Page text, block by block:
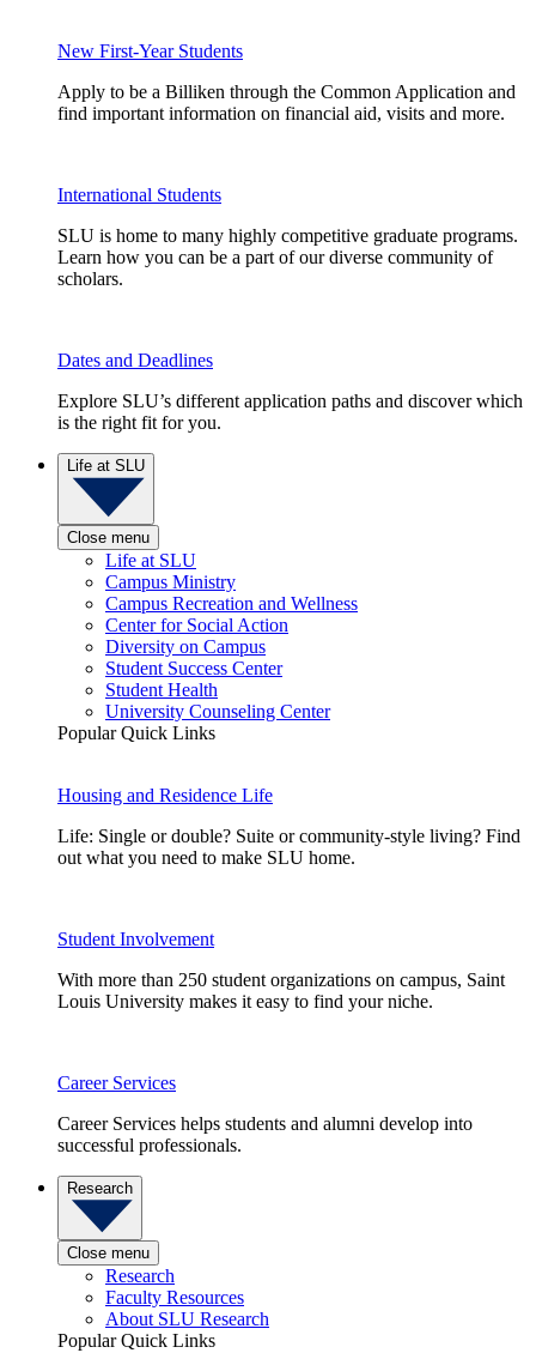
New First-Year Students
Apply to be a Billiken through the Common Application and
find important information on financial aid, visits and more.
International Students
SLU is home to many highly competitive graduate programs.
Learn how you can be a part of our diverse community of
scholars.
Dates and Deadlines
Explore SLU’s different application paths and discover which
is the right fit for you.
Life at SLU
Close menu
Life at SLU
Campus Ministry
Campus Recreation and Wellness
Center for Social Action
Diversity on Campus
Student Success Center
Student Health
University Counseling Center
Popular Quick Links
Housing and Residence Life
Life: Single or double? Suite or community-style living? Find
out what you need to make SLU home.
Student Involvement
With more than 250 student organizations on campus, Saint
Louis University makes it easy to find your niche.
Career Services
Career Services helps students and alumni develop into
successful professionals.
Research
Close menu
Research
Faculty Resources
About SLU Research
Popular Quick Links